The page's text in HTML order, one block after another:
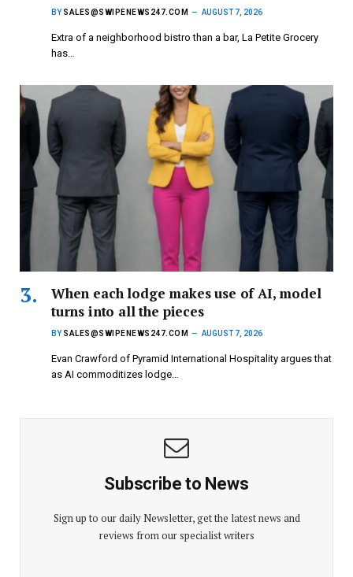
BY SALES@SWIPENEWS247.COM AUGUST 7, 2026
Extra of a neighborhood bistro than a bar, La Petite Grocery
has…
When each lodge makes use of AI, model
turns into all the pieces
BY SALES@SWIPENEWS247.COM AUGUST 7, 2026
Evan Crawford of Pyramid International Hospitality argues that
as AI commoditizes lodge…
Subscribe to News
Sign up to our daily Newsletter, get the latest news and
reviews from our specialist writers